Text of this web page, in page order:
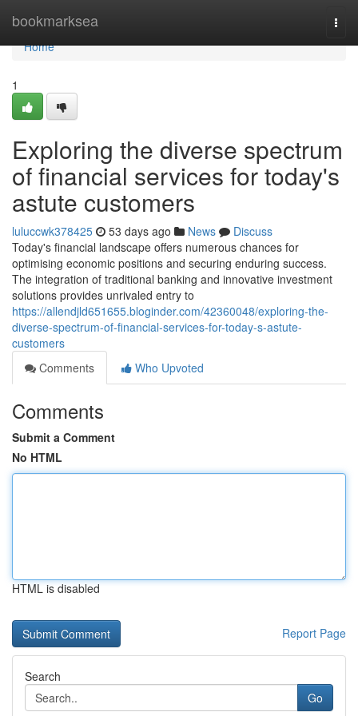
bookmarksea
Home
Home
1
Exploring the diverse spectrum
of financial services for today's
astute customers
luluccwk378425 53 days ago News
Discuss
Today's financial landscape offers numerous chances for
optimising economic positions and securing enduring success.
The integration of traditional banking and innovative investment
solutions provides unrivaled entry to
https://allendjld651655.bloginder.com/42360048/exploring-the-
diverse-spectrum-of-financial-services-for-today-s-astute-
customers
Comments
Who Upvoted
Comments
Submit a Comment
No HTML
HTML is disabled
Report Page
Search
Go